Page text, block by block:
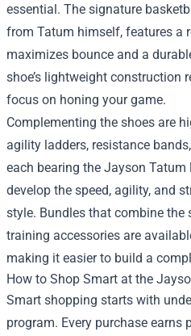
essential. The signature
from Tatum himself, features a
maximizes bounce and a
shoe’s lightweight construction
focus on honing your game.
Complementing the shoes are
agility ladders, resistance
each bearing the Jayson
develop the speed, agility, and
style. Bundles that combine
training accessories are
making it easier to build a
How to Shop Smart at the
Smart shopping starts with
program. Every purchase earns